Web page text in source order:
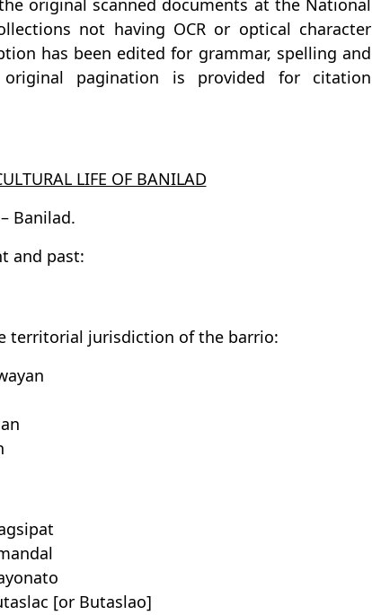
original scanned documents at the National
not having OCR or optical character
has been edited for grammar, spelling and
pagination is provided for citation
LIFE OF BANILAD
Banilad.
and past:
territorial jurisdiction of the barrio:
[or Butaslao]